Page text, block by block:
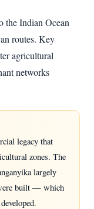
the Indian Ocean
routes. Key
agricultural
networks
legacy that
zones. The
largely
built — which